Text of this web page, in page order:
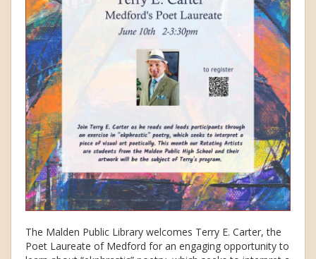
The Malden Public Library welcomes Terry E. Carter, the
Poet Laureate of Medford for an engaging opportunity to